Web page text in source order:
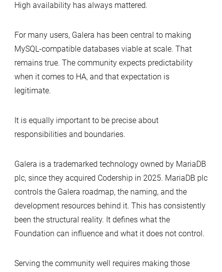
High availability has always mattered.
For many users, Galera has been central to making
MySQL-compatible databases viable at scale. That
remains true. The community expects predictability
when it comes to HA, and that expectation is
legitimate.
It is equally important to be precise about
responsibilities and boundaries.
Galera is a trademarked technology owned by MariaDB
plc, since they acquired Codership in 2025. MariaDB plc
controls the Galera roadmap, the naming, and the
development resources behind it. This has consistently
been the structural reality. It defines what the
Foundation can influence and what it does not control.
Serving the community well requires making those